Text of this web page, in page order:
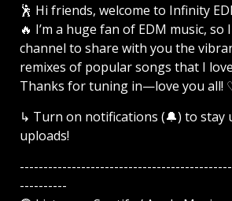
🕺 Hi friends, welcome to Infinity
🔥 I’m a huge fan of EDM music, so
channel to share with you the
remixes of popular songs that I
Thanks for tuning in—love you
↳ Turn on notifications (🔔) to stay
uploads!
----------